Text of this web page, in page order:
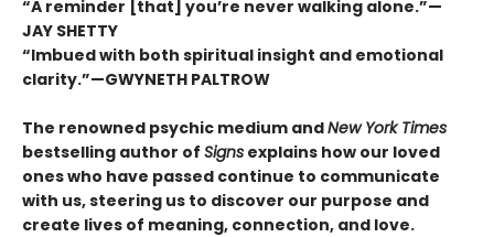
“A reminder [that] you’re never walking alone.”—
JAY SHETTY
“Imbued with both spiritual insight and emotional
clarity.”—GWYNETH PALTROW
The renowned psychic medium andNew York Times
bestselling author of Signs explains how our loved
ones who have passed continue to communicate
with us, steering us to discover our purpose and
create lives of meaning, connection, and love.